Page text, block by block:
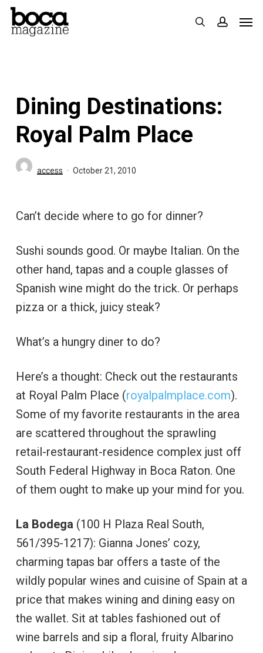
Skip
search
Dining Destinations:
Royal Palm Place
access October 21, 2010
Can’t decide where to go for dinner?
Sushi sounds good. Or maybe Italian. On the
other hand, tapas and a couple glasses of
Spanish wine might do the trick. Or perhaps
pizza or a thick, juicy steak?
What’s a hungry diner to do?
Here’s a thought: Check out the restaurants
at Royal Palm Place (royalpalmplace.com).
Some of my favorite restaurants in the area
are scattered throughout the sprawling
retail-restaurant-residence complex just off
South Federal Highway in Boca Raton. One
of them ought to make up your mind for you.
La Bodega (100 H Plaza Real South,
561/395-1217): Gianna Jones’ cozy,
charming tapas bar offers a taste of the
wildly popular wines and cuisine of Spain at a
price that makes wining and dining easy on
the wallet. Sit at tables fashioned out of
wine barrels and sip a floral, fruity Albarino